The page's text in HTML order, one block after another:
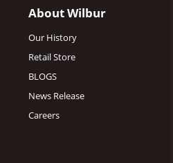
About Wilbur
Our History
Retail Store
BLOGS
News Release
Careers